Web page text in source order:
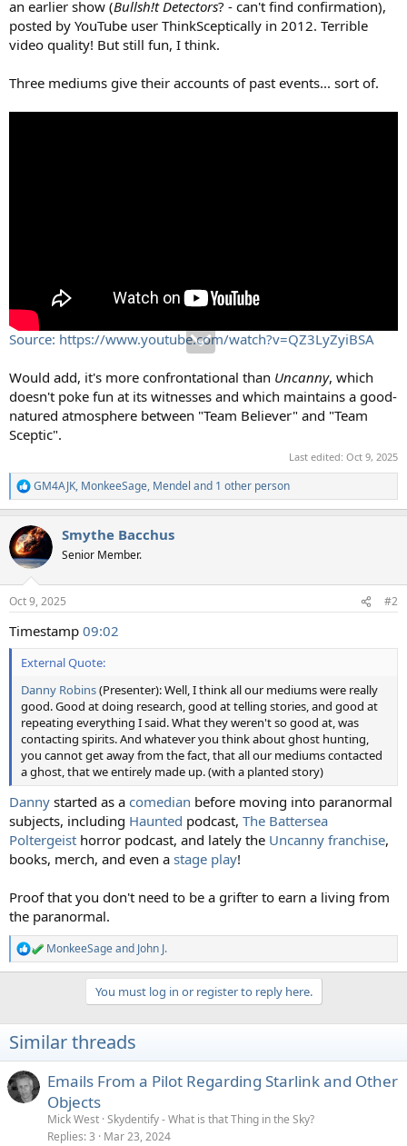
an earlier show (Bullsh!t Detectors? - can't find confirmation),
posted by YouTube user ThinkSceptically in 2012. Terrible
video quality! But still fun, I think.
Three mediums give their accounts of past events... sort of.
Source: https://www.youtube.com/watch?v=QZ3LyZyiBSA
Would add, it's more confrontational than Uncanny, which
doesn't poke fun at its witnesses and which maintains a good-
natured atmosphere between "Team Believer" and "Team
Sceptic".
Last edited: Oct 9, 2025
R
e
c
t
i
s
GM4AJK, MonkeeSage, Mendel and 1 other person
Smythe Bacchus
Senior Member.
Oct 9, 2025 #2
Timestamp 09:02
External Quote:
Danny Robins(Presenter): Well, I think all our mediums were really
good. Good at doing research, good at telling stories, and good at
repeating everything I said. What they weren't so good at, was
contacting spirits. And whatever you think about ghost hunting,
you cannot get away from the fact, that all our mediums contacted
a ghost, that we entirely made up. (with a planted story)
Danny started as a comedian before moving into paranormal
subjects, including Haunted podcast, The Battersea
Poltergeist horror podcast, and lately the Uncanny franchise,
books, merch, and even a stage play!
Proof that you don't need to be a grifter to earn a living from
the paranormal.
R
e
i
o
s
:
MonkeeSageand John J.
You must log in or register to reply here.
Similar threads
Emails From a Pilot Regarding Starlink and Other
Objects
Mick West Skydentify - What is that Thing in the Sky?
Replies 3 Mar 23, 2024